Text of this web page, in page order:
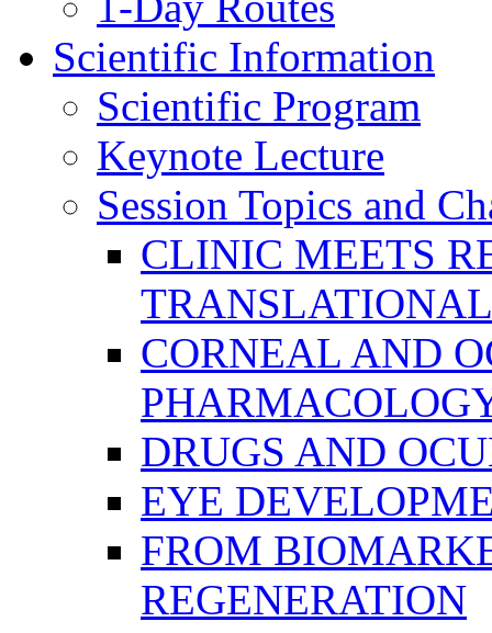
Scientific Information
Scientific Program
Keynote Lecture
Session Topics and
CLINIC MEETS
CORNEAL AND
DRUGS AND
EYE
FROM
REGENERATION